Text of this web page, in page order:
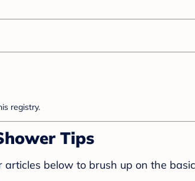
registry.
Tips
articles below to brush up on the